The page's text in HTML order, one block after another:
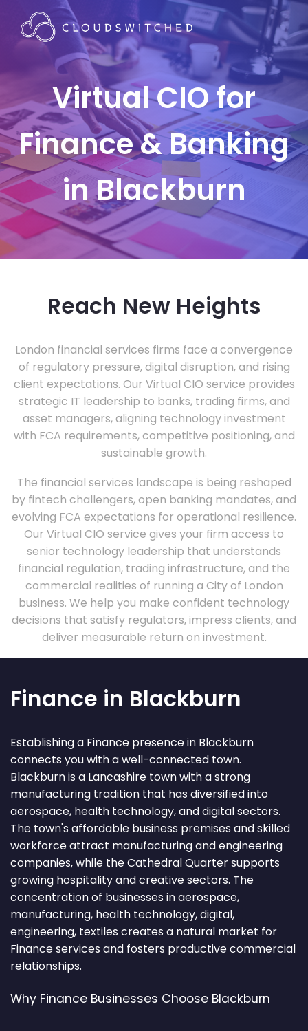
Virtual CIO for
Finance & Banking
in Blackburn
Reach New Heights
London financial services firms face a convergence
of regulatory pressure, digital disruption, and rising
client expectations. Our Virtual CIO service provides
strategic IT leadership to banks, trading firms, and
asset managers, aligning technology investment
with FCA requirements, competitive positioning, and
sustainable growth.
The financial services landscape is being reshaped
by fintech challengers, open banking mandates, and
evolving FCA expectations for operational resilience.
Our Virtual CIO service gives your firm access to
senior technology leadership that understands
financial regulation, trading infrastructure, and the
commercial realities of running a City of London
business. We help you make confident technology
decisions that satisfy regulators, impress clients, and
deliver measurable return on investment.
Finance in Blackburn
Establishing a Finance presence in Blackburn
connects you with a well-connected town.
Blackburn is a Lancashire town with a strong
manufacturing tradition that has diversified into
aerospace, health technology, and digital sectors.
The town's affordable business premises and skilled
workforce attract manufacturing and engineering
companies, while the Cathedral Quarter supports
growing hospitality and creative sectors. The
concentration of businesses in aerospace,
manufacturing, health technology, digital,
engineering, textiles creates a natural market for
Finance services and fosters productive commercial
relationships.
Why Finance Businesses Choose Blackburn